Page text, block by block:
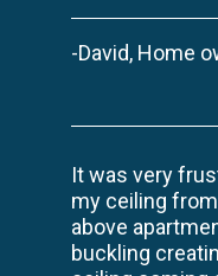
-David, Home
It was very
my ceiling
above
buckling